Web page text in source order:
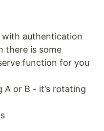
with authentication
there is some
function for you
or B - it’s rotating